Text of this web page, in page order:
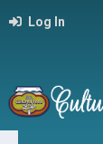
Log In